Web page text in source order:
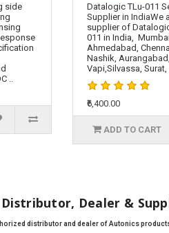
side
..
Datalogic TLu-011
Supplier in IndiaWe
supplier of
011 in India,
Ahmedabad,
Nashik,
Vapi,Silvassa, Surat, ..
₹6,400.00
ADD TO CART
Dealer &
distributor and dealer of Autonics